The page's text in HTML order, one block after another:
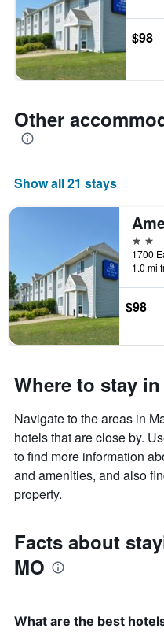
$98
Other
Show all 21 stays
2 stars
1.0 mi
$98
Where to stay
Navigate to the areas in
hotels that are close by.
to find more information
and amenities, and also
property.
Facts about
MO
What are the best